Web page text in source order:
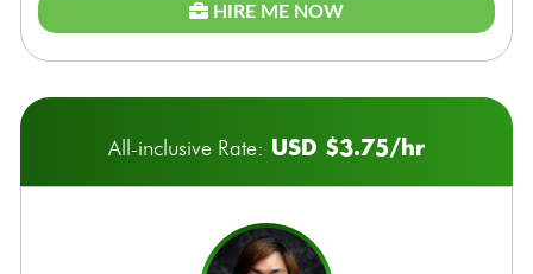
HIRE ME NOW
All-inclusive Rate: USD $3.75/hr